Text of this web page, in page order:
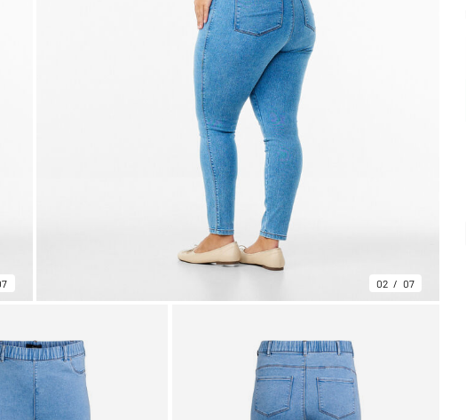
02 07